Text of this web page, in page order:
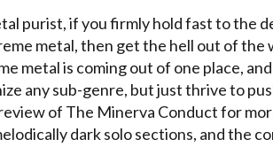
purist, if you firmly hold fast to the
metal, then get the hell out of the
metal is coming out of one place,
any sub-genre, but just thrive to
of The Minerva Conduct for
dark solo sections, and the